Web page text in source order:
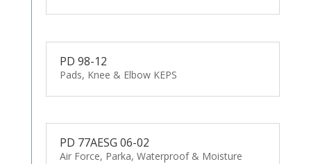
PD 98-12
Pads, Knee & Elbow KEPS
PD 77AESG 06-02
Air Force, Parka, Waterproof & Moisture